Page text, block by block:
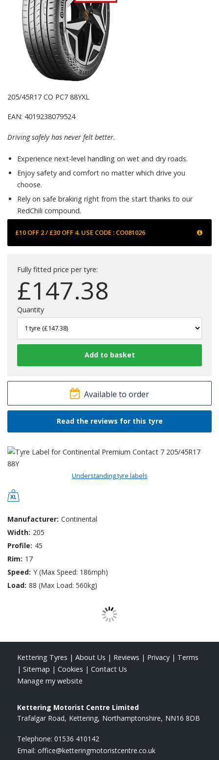
205/45R17 CO PC7 88YXL
EAN: 4019238079524
Driving safely has never felt better.
Experience next-level handling on wet and dry roads.
Enjoy safety and comfort no matter which drive you
choose.
Rely on safe braking right from the start thanks to our
RedChili compound.
£10 OFF 2 / £30 OFF 4. USE CODE : CO081026
Fully fitted price per tyre:
£147.38
Quantity
Available to order
Read the reviews for this tyre
Understanding tyre labels
Manufacturer: Continental
Width: 205
Profile: 45
Rim: 17
Speed: Y (Max Speed: 186mph)
Load: 88 (Max Load: 560kg)
Kettering Tyres | About Us | Reviews | Privacy | Terms
| Sitemap | Cookies | Contact Us
Manage my website
Kettering Motorist Centre Limited
Trafalgar Road Kettering Northamptonshire NN16 8DB
Telephone: 01536 410142
Email: office@ketteringmotoristcentre.co.uk